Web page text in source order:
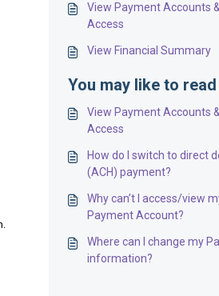
View Payment Accounts
Access
View Financial Summary
You may like to
View Payment Accounts
Access
How do I switch to direct
(ACH) payment?
Why can’t I access/view
Payment Account?
Where can I change my
information?